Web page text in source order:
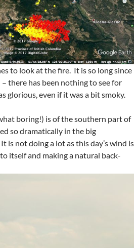
to look at the fire. It is so long since
there has been nothing to see for
glorious, even if it was a bit smoky.
boring!) is of the southern part of
so dramatically in the big
is not doing a lot as this day’s wind is
itself and making a natural back-